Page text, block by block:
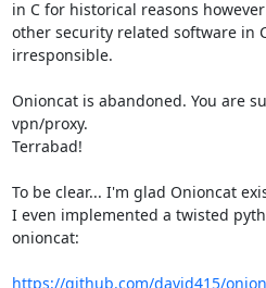
in C for historical reasons
other security related software in
irresponsible.
Onioncat is abandoned. You are
vpn/proxy.
Terrabad!
To be clear... I'm glad Onioncat
I even implemented a twisted
onioncat:
https://github.com/david415/